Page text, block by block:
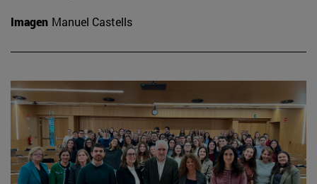
Imagen Manuel Castells